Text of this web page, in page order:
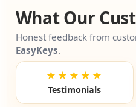
What Our
Honest feedback from
EasyKeys.
★★★★★
Testimonials